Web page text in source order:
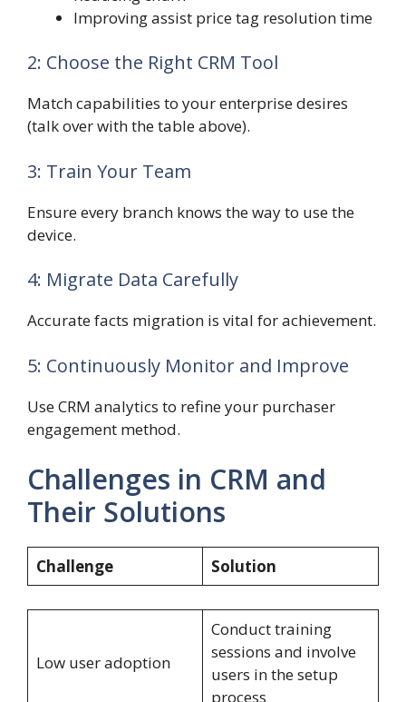
Improving assist price tag resolution time
2: Choose the Right CRM Tool
Match capabilities to your enterprise desires
(talk over with the table above).
3: Train Your Team
Ensure every branch knows the way to use the
device.
4: Migrate Data Carefully
Accurate facts migration is vital for achievement.
5: Continuously Monitor and Improve
Use CRM analytics to refine your purchaser
engagement method.
Challenges in CRM and
Their Solutions
Challenge Solution
Low user adoption
Conduct training
sessions and involve
users in the setup
process